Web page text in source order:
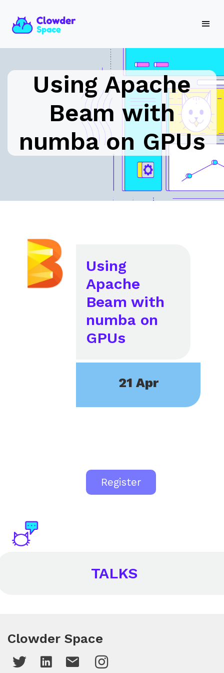
Using Apache
Beam with
numba on GPUs
Using
Apache
Beam with
numba on
GPUs
21 Apr
Register
TALKS
Clowder Space